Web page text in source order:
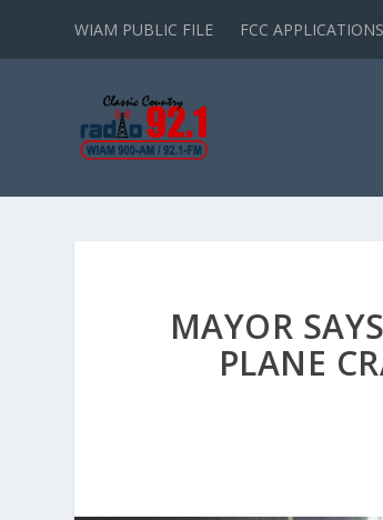
WIAM PUBLIC FILE FCC APPLICATIONS
MAYOR
PLANE